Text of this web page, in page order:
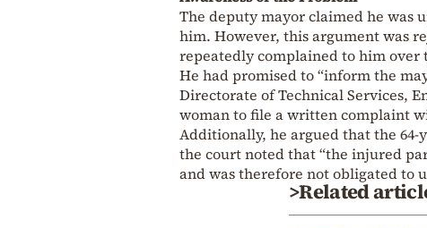
The deputy mayor claimed he was
him. However, this argument was
repeatedly complained to him over
He had promised to “inform the
Directorate of Technical Services,
woman to file a written complaint
Additionally, he argued that the
the court noted that “the injured
and was therefore not obligated to
>Related